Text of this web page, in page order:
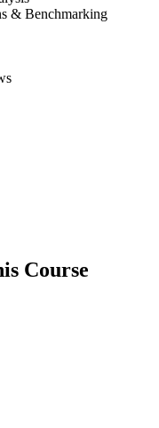
& Benchmarking
Course